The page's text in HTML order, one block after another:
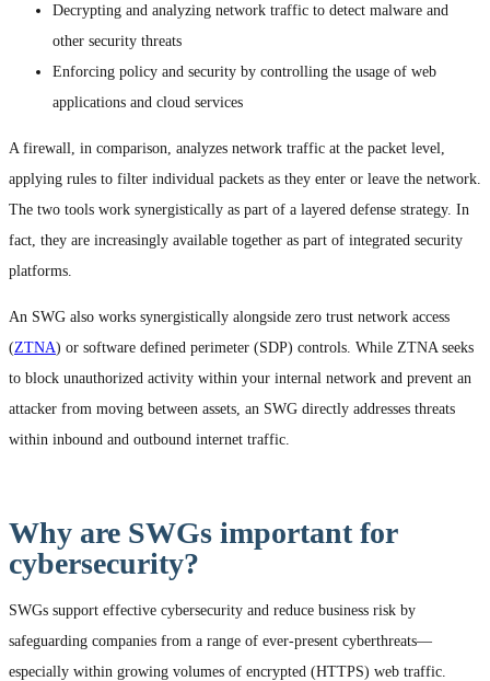
Decrypting and analyzing network traffic to detect malware and
other security threats
Enforcing policy and security by controlling the usage of web
applications and cloud services
A firewall, in comparison, analyzes network traffic at the packet level,
applying rules to filter individual packets as they enter or leave the network.
The two tools work synergistically as part of a layered defense strategy. In
fact, they are increasingly available together as part of integrated security
platforms.
An SWG also works synergistically alongside zero trust network access
(ZTNA) or software defined perimeter (SDP) controls. While ZTNA seeks
to block unauthorized activity within your internal network and prevent an
attacker from moving between assets, an SWG directly addresses threats
within inbound and outbound internet traffic.
Why are SWGs important for
cybersecurity?
SWGs support effective cybersecurity and reduce business risk by
safeguarding companies from a range of ever-present cyberthreats—
especially within growing volumes of encrypted (HTTPS) web traffic.